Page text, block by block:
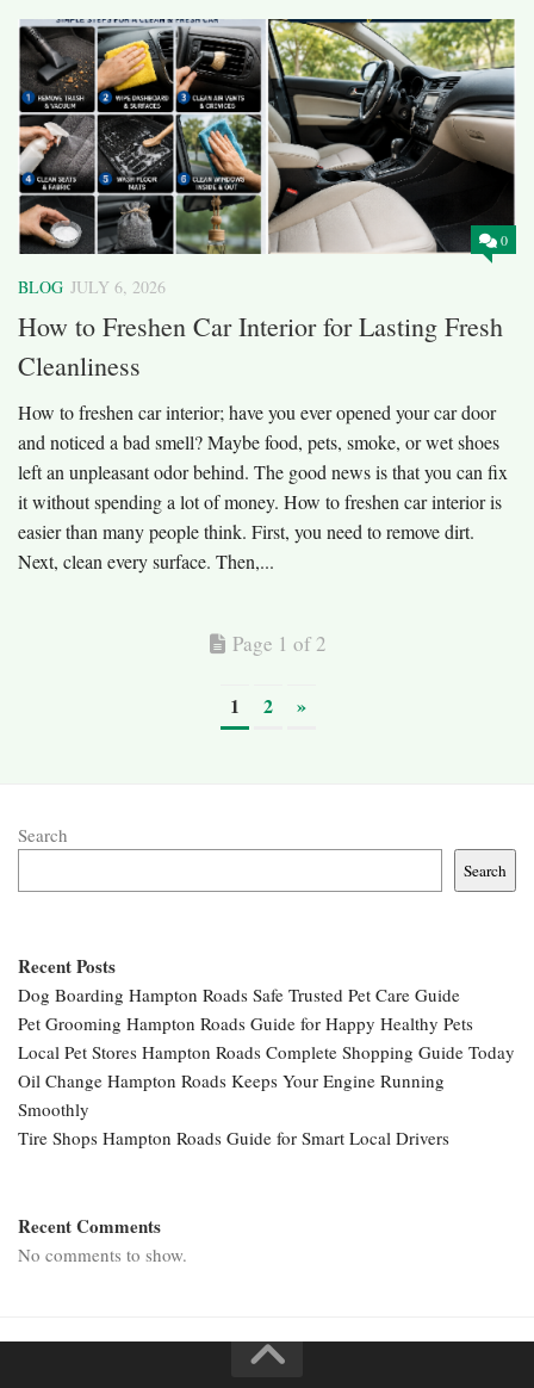
0
BLOG JULY 6, 2026
How to Freshen Car Interior for Lasting Fresh
Cleanliness
How to freshen car interior; have you ever opened your car door
and noticed a bad smell? Maybe food, pets, smoke, or wet shoes
left an unpleasant odor behind. The good news is that you can fix
it without spending a lot of money. How to freshen car interior is
easier than many people think. First, you need to remove dirt.
Next, clean every surface. Then,...
Page 1 of 2
1 2 »
Search
Search
Recent Posts
Dog Boarding Hampton Roads Safe Trusted Pet Care Guide
Pet Grooming Hampton Roads Guide for Happy Healthy Pets
Local Pet Stores Hampton Roads Complete Shopping Guide Today
Oil Change Hampton Roads Keeps Your Engine Running
Smoothly
Tire Shops Hampton Roads Guide for Smart Local Drivers
Recent Comments
No comments to show.